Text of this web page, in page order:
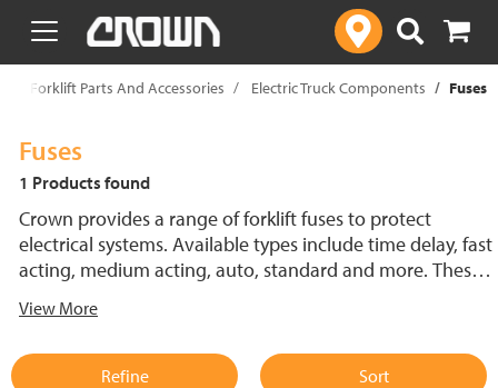
text.skipToContent
text.skipToNavigation
Forklift Parts And Accessories Electric Truck Components Fuses
Fuses
1 Products found
Crown provides a range of forklift fuses to protect
electrical systems. Available types include time delay, fast
acting, medium acting, auto, standard and more. These
support reliable performance.
View More
Refine Sort